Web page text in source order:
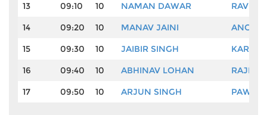
13
09:10 10 NAMAN DAWAR
RAVI
14
09:20 10 MANAV JAINI
ANGAD
15
09:30 10 JAIBIR SINGH
KARAN
16
09:40 10 ABHINAV LOHAN
RAJIV
17
09:50 10 ARJUN SINGH